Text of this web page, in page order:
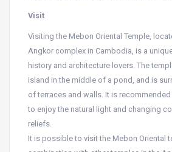
Visit
Visiting the Mebon Oriental Temple,
Angkor complex in Cambodia, is a
history and architecture lovers. The
island in the middle of a pond, and is
of terraces and walls. It is
to enjoy the natural light and changing
reliefs.
It is possible to visit the Mebon Oriental